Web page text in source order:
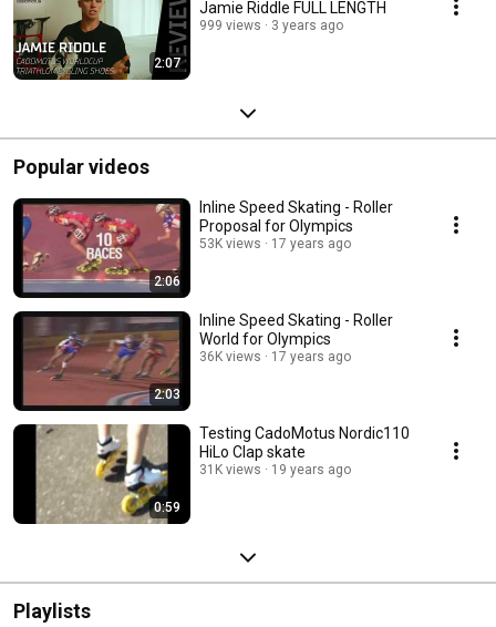
2:07
Jamie Riddle FULL LENGTH
999 views 3 years ago
Popular videos
2:06
Inline Speed Skating - Roller
Proposal for Olympics
53K views 17 years ago
2:03
Inline Speed Skating - Roller
World for Olympics
36K views 17 years ago
0:59
Testing CadoMotus Nordic110
HiLo Clap skate
31K views 19 years ago
Playlists